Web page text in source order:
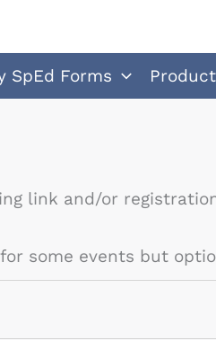
SpEd Forms
link and/or
some events but